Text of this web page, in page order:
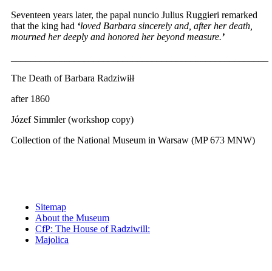
Seventeen years later, the papal nuncio Julius Ruggieri remarked
that the king had ‘loved Barbara sincerely and, after her death,
mourned her deeply and honored her beyond measure.’
The Death of Barbara Radziwiłł
after 1860
Józef Simmler (workshop copy)
Collection of the National Museum in Warsaw (MP 673 MNW)
Sitemap
About the Museum
CfP: The House of Radziwill:
Majolica